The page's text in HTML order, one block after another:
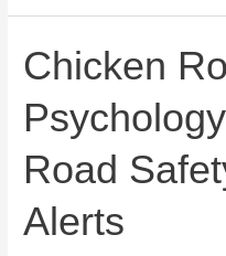
Chicken
Road
Alerts
Chicken
Road
2:
How
Psychology
Road